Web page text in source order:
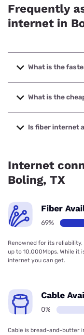
Frequently
internet in
What is the
The fastest internet
with speeds up to
What is the
The cheapest
Company with prices
Is fiber internet
Internet
Boling, TX
Fiber
69%
Renowned for its
up to 10,000Mbps. While it
internet you can get.
Cable
0%
Cable is bread-and-butter